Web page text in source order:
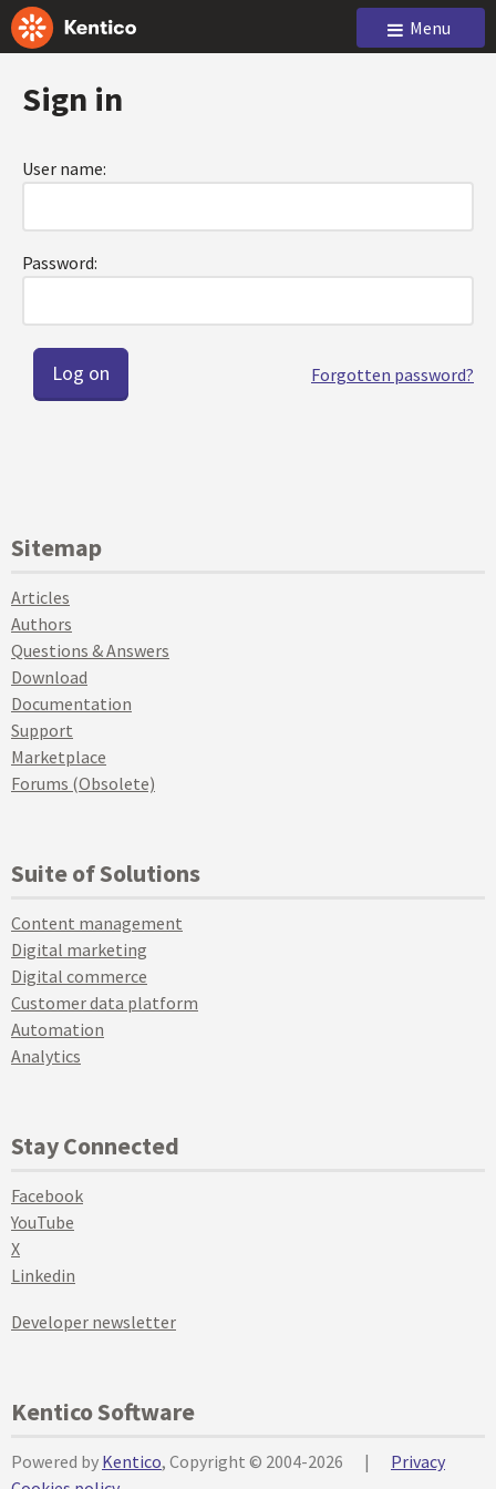
Menu
Sign in
User name:
Password:
Forgotten password?
Sitemap
Articles
Authors
Questions & Answers
Download
Documentation
Support
Marketplace
Forums (Obsolete)
Suite of Solutions
Content management
Digital marketing
Digital commerce
Customer data platform
Automation
Analytics
Stay Connected
Facebook
YouTube
X
Linkedin
Developer newsletter
Kentico Software
Powered by Kentico, Copyright © 2004-2026 |
Privacy